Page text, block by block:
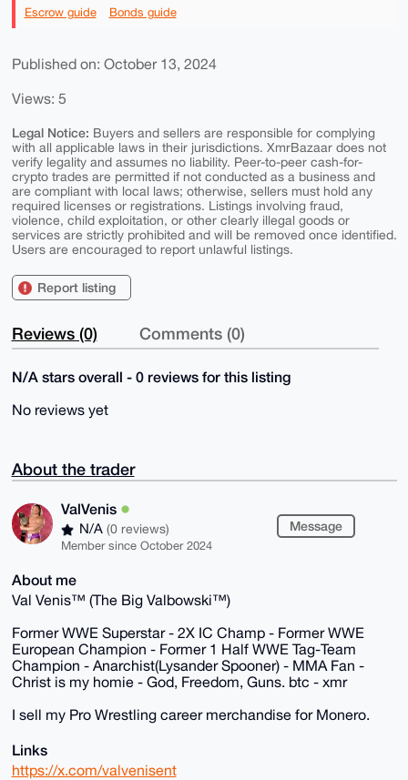
Escrow guide Bonds guide
Published on: October 13, 2024
Views: 5
Legal Notice: Buyers and sellers are responsible for complying
with all applicable laws in their jurisdictions. XmrBazaar does not
verify legality and assumes no liability. Peer-to-peer cash-for-
crypto trades are permitted if not conducted as a business and
are compliant with local laws; otherwise, sellers must hold any
required licenses or registrations. Listings involving fraud,
violence, child exploitation, or other clearly illegal goods or
services are strictly prohibited and will be removed once identified.
Users are encouraged to report unlawful listings.
Report listing
Reviews (0) Comments (0)
N/A stars overall - 0 reviews for this listing
No reviews yet
About the trader
ValVenis
N/A (0 reviews)
Member since October 2024
Message
About me
Val Venis™ (The Big Valbowski™)
Former WWE Superstar - 2X IC Champ - Former WWE
European Champion - Former 1 Half WWE Tag-Team
Champion - Anarchist(Lysander Spooner) - MMA Fan -
Christ is my homie - God, Freedom, Guns. btc - xmr
I sell my Pro Wrestling career merchandise for Monero.
Links
https://x.com/valvenisent